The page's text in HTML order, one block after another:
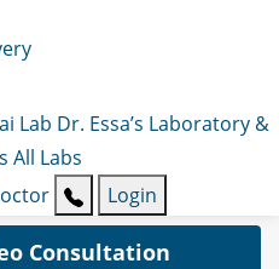
Lab Dr. Essa’s Laboratory &
All Labs
Login
Consultation